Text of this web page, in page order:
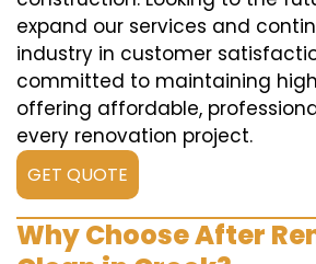
expand our services and
industry in customer
committed to maintaining
offering affordable,
every renovation project.
GET QUOTE
Why Choose After